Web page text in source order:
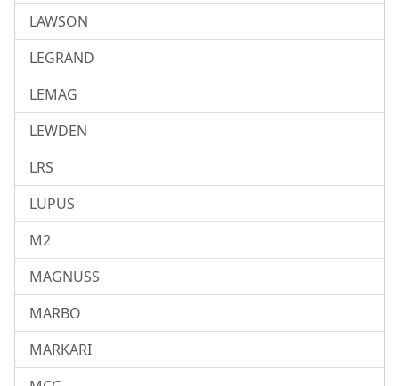
LAWSON
LEGRAND
LEMAG
LEWDEN
LRS
LUPUS
M2
MAGNUSS
MARBO
MARKARI